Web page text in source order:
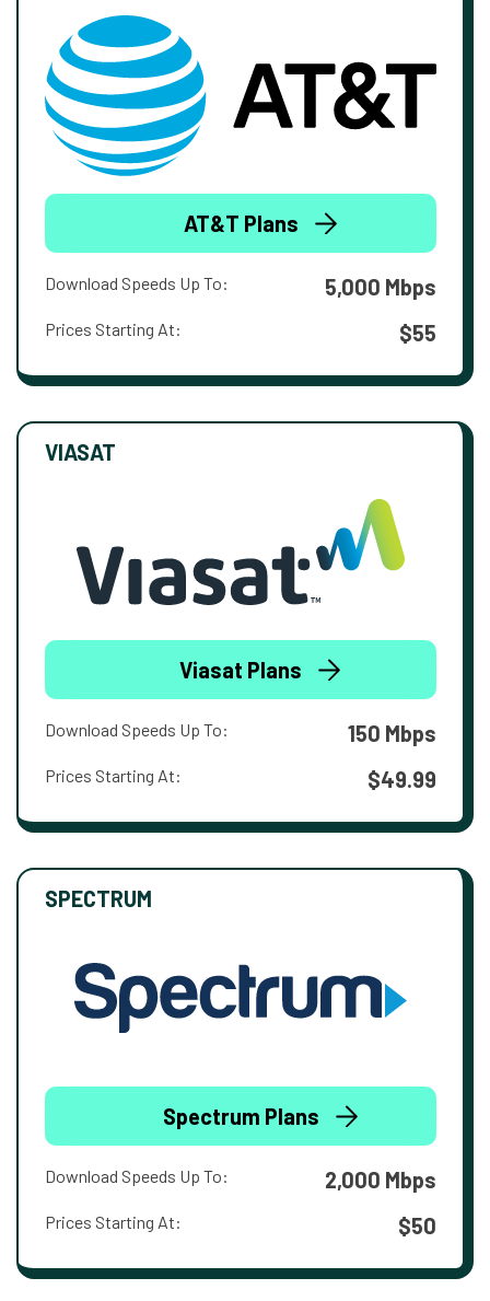
AT&T Plans
Download Speeds Up To: 5,000 Mbps
Prices Starting At: $55
VIASAT
Viasat Plans
Download Speeds Up To: 150 Mbps
Prices Starting At: $49.99
SPECTRUM
Spectrum Plans
Download Speeds Up To: 2,000 Mbps
Prices Starting At: $50